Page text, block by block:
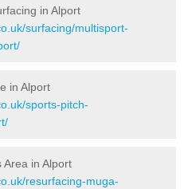
in Alport
surfacing/multisport-
in Alport
sports-pitch-
Area in Alport
resurfacing-muga-